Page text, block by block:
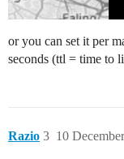
or you can set it per
seconds (ttl = time to
Razio 10
3